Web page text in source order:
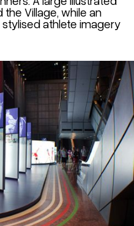
Village, while an
athlete imagery